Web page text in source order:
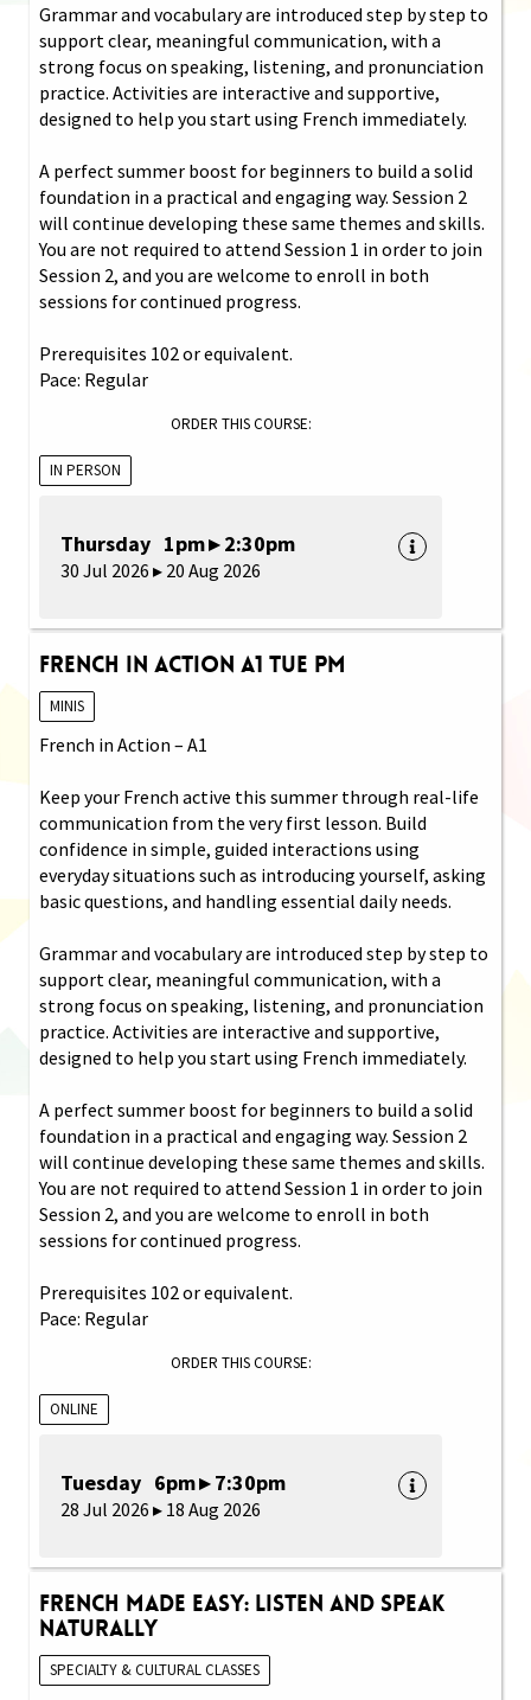
Grammar and vocabulary are introduced step by step to
support clear, meaningful communication, with a
strong focus on speaking, listening, and pronunciation
practice. Activities are interactive and supportive,
designed to help you start using French immediately.
A perfect summer boost for beginners to build a solid
foundation in a practical and engaging way. Session 2
will continue developing these same themes and skills.
You are not required to attend Session 1 in order to join
Session 2, and you are welcome to enroll in both
sessions for continued progress.
Prerequisites 102 or equivalent.
Pace: Regular
ORDER THIS COURSE:
IN PERSON
Thursday 1pm ▸ 2:30pm
30 Jul 2026 ▸ 20 Aug 2026
French in Action A1 Tue PM
MINIS
French in Action – A1
Keep your French active this summer through real-life
communication from the very first lesson. Build
confidence in simple, guided interactions using
everyday situations such as introducing yourself, asking
basic questions, and handling essential daily needs.
Grammar and vocabulary are introduced step by step to
support clear, meaningful communication, with a
strong focus on speaking, listening, and pronunciation
practice. Activities are interactive and supportive,
designed to help you start using French immediately.
A perfect summer boost for beginners to build a solid
foundation in a practical and engaging way. Session 2
will continue developing these same themes and skills.
You are not required to attend Session 1 in order to join
Session 2, and you are welcome to enroll in both
sessions for continued progress.
Prerequisites 102 or equivalent.
Pace: Regular
ORDER THIS COURSE:
ONLINE
Tuesday 6pm ▸ 7:30pm
28 Jul 2026 ▸ 18 Aug 2026
French Made Easy: Listen and Speak
Naturally
SPECIALTY & CULTURAL CLASSES